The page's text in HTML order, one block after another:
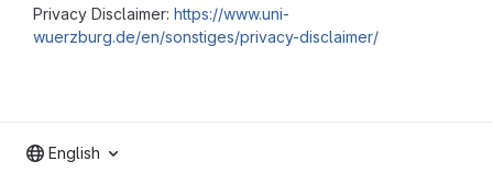
Privacy Disclaimer: https://www.uni-
wuerzburg.de/en/sonstiges/privacy-disclaimer/
English